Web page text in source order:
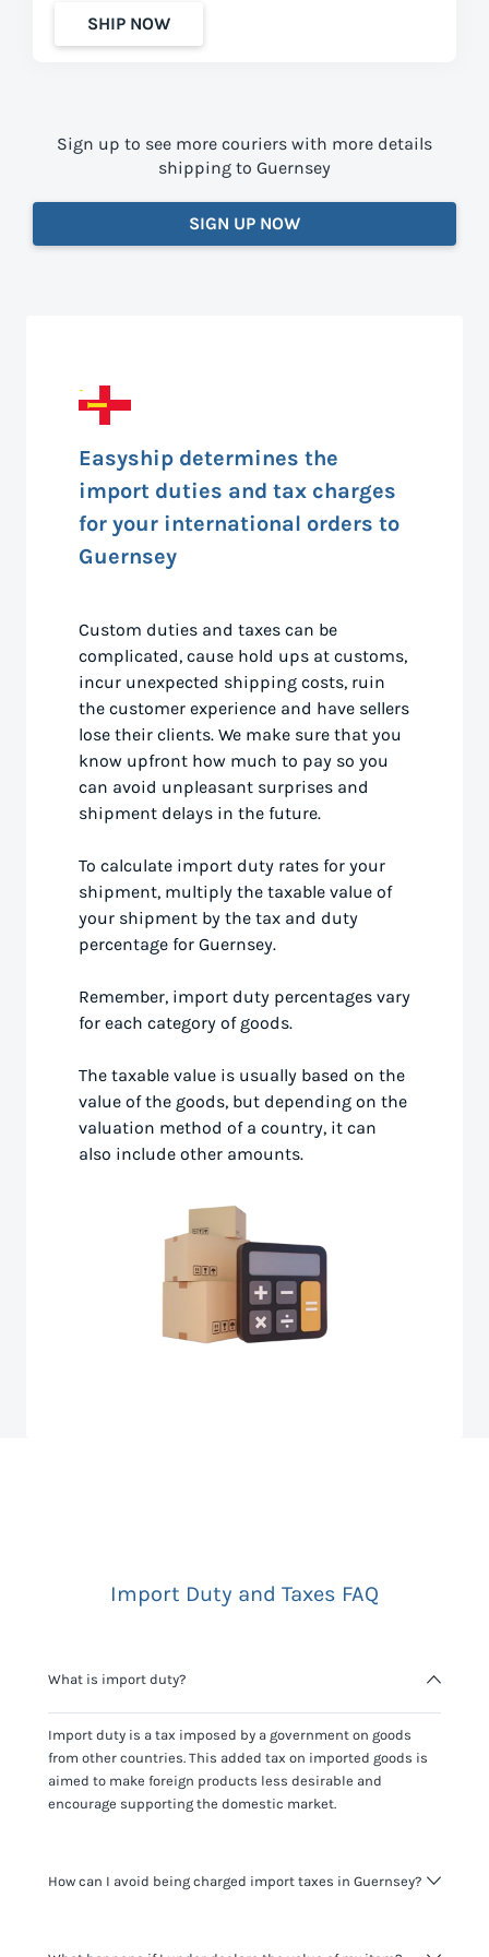
SHIP NOW
Sign up to see more couriers with more details
shipping to Guernsey
SIGN UP NOW
Easyship determines the
import duties and tax charges
for your international orders to
Guernsey
Custom duties and taxes can be
complicated, cause hold ups at customs,
incur unexpected shipping costs, ruin
the customer experience and have sellers
lose their clients. We make sure that you
know upfront how much to pay so you
can avoid unpleasant surprises and
shipment delays in the future.
To calculate import duty rates for your
shipment, multiply the taxable value of
your shipment by the tax and duty
percentage for Guernsey.
Remember, import duty percentages vary
for each category of goods.
The taxable value is usually based on the
value of the goods, but depending on the
valuation method of a country, it can
also include other amounts.
Import Duty and Taxes FAQ
What is import duty?
Import duty is a tax imposed by a government on goods
from other countries. This added tax on imported goods is
aimed to make foreign products less desirable and
encourage supporting the domestic market.
How can I avoid being charged import taxes in Guernsey?